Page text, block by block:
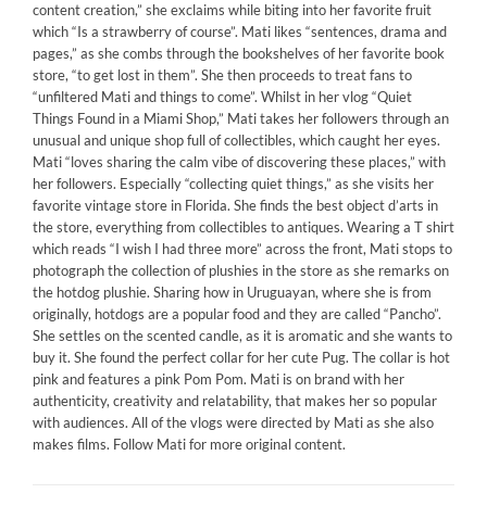
content creation,” she exclaims while biting into her favorite fruit
which “Is a strawberry of course”. Mati likes “sentences, drama and
pages,” as she combs through the bookshelves of her favorite book
store, “to get lost in them”. She then proceeds to treat fans to
“unfiltered Mati and things to come”. Whilst in her vlog “Quiet
Things Found in a Miami Shop,” Mati takes her followers through an
unusual and unique shop full of collectibles, which caught her eyes.
Mati “loves sharing the calm vibe of discovering these places,” with
her followers. Especially “collecting quiet things,” as she visits her
favorite vintage store in Florida. She finds the best object d’arts in
the store, everything from collectibles to antiques. Wearing a T shirt
which reads “I wish I had three more” across the front, Mati stops to
photograph the collection of plushies in the store as she remarks on
the hotdog plushie. Sharing how in Uruguayan, where she is from
originally, hotdogs are a popular food and they are called “Pancho”.
She settles on the scented candle, as it is aromatic and she wants to
buy it. She found the perfect collar for her cute Pug. The collar is hot
pink and features a pink Pom Pom. Mati is on brand with her
authenticity, creativity and relatability, that makes her so popular
with audiences. All of the vlogs were directed by Mati as she also
makes films. Follow Mati for more original content.